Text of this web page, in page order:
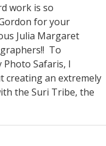
work is so
for your
Julia Margaret
To
Photo Safaris, I
creating an extremely
the Suri Tribe, the